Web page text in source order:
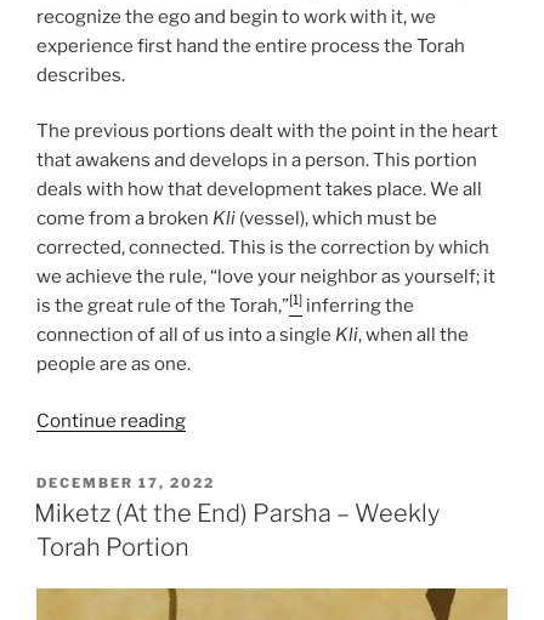
recognize the ego and begin to work with it, we
experience first hand the entire process the Torah
describes.
The previous portions dealt with the point in the heart
that awakens and develops in a person. This portion
deals with how that development takes place. We all
come from a broken Kli (vessel), which must be
corrected, connected. This is the correction by which
we achieve the rule, “love your neighbor as yourself; it
is the great rule of the Torah,”[1] inferring the
connection of all of us into a single Kli, when all the
people are as one.
Continue reading“Miketz
the
End)
Weekly
POSTED
ON
DECEMBER 17, 2022
Miketz (At the End) Parsha – Weekly
Torah Portion